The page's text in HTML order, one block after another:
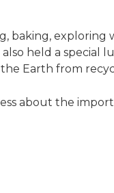
baking, exploring
held a special
Earth from
about the